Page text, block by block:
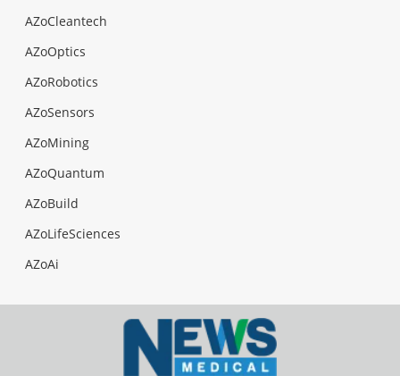
AZoCleantech
AZoOptics
AZoRobotics
AZoSensors
AZoMining
AZoQuantum
AZoBuild
AZoLifeSciences
AZoAi